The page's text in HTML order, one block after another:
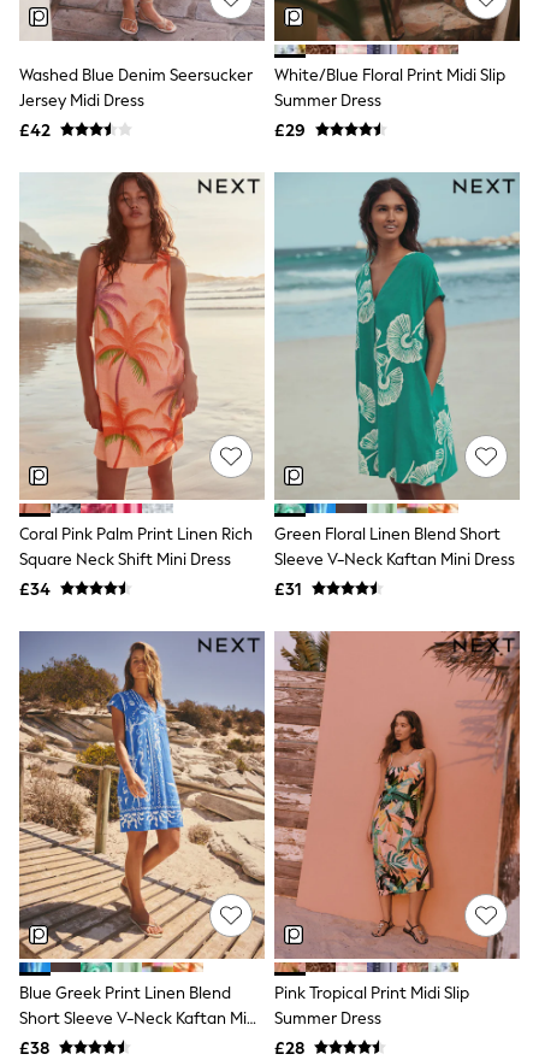
NEXT
Lipsy
Love & Roses
Tops
New In Tops & T-Shirts
Shirts
Tops
T-Shirts
Vest Tops
Short Sleeve Tops
Sleeveless Tops
Holiday Tops
Crochet
Graphic Tees
Polka Dot
Halterneck Tops
Linen
Multipacks
NEXT
Love & Roses
Lipsy
Friends Like These
New In Trousers
Tailored Trousers
Wide Leg Trousers
Barrel Leg Trousers
Capri Pants
Palazzo Trousers
Cropped Trousers
Stripe Trousers
Holiday Trousers
Culottes
Petite Trousers
NEXT
New In Holiday Shop
Shorts
Beach Shirts & Coverups
Co-ords
Jumpsuits & Playsuits
DD-K Swimwear
Beach Bags
Luggage
Beach Towels
Washed Blue Denim Seersucker
Jersey Midi Dress
£42
White/Blue Floral Print Midi Slip
Summer Dress
£29
Coral Pink Palm Print Linen Rich
Square Neck Shift Mini Dress
£34
Green Floral Linen Blend Short
Sleeve V-Neck Kaftan Mini Dress
£31
Blue Greek Print Linen Blend
Short Sleeve V-Neck Kaftan Mini
Dress
£38
Pink Tropical Print Midi Slip
Summer Dress
£28